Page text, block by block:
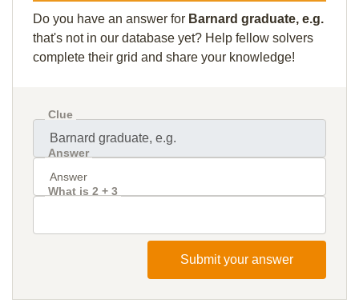
Do you have an answer for Barnard graduate, e.g.
that's not in our database yet? Help fellow solvers
complete their grid and share your knowledge!
Clue
Answer
What is 2 + 3
Submit your answer